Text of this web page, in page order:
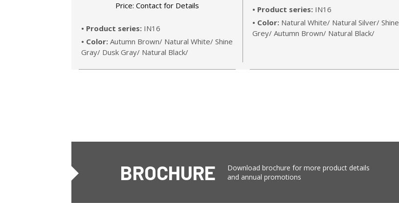
Price: Contact for Details
• Product series: IN16
• Color: Autumn Brown/ Natural White/ Shine
Gray/ Dusk Gray/ Natural Black/
• Product series: IN16
• Color: Natural White/ Natural Silver/ Shine
Grey/ Autumn Brown/ Natural Black/
BROCHURE
Download brochure for more product details
and annual promotions